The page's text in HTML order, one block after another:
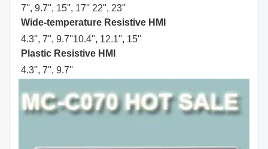
7'', 9.7'', 15'', 17'' 22'', 23''
Wide-temperature Resistive HMI
4.3'', 7'', 9.7''10.4'', 12.1'', 15''
Plastic Resistive HMI
4.3'', 7'', 9.7''